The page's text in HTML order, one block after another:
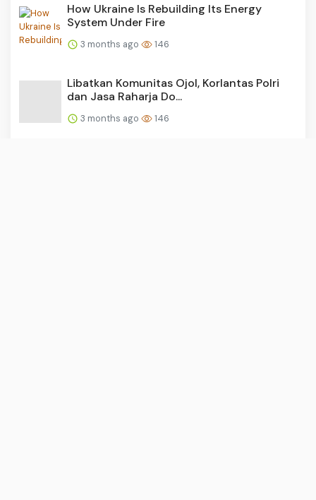
How Ukraine Is Rebuilding Its Energy
System Under Fire
3 months ago 146
Libatkan Komunitas Ojol, Korlantas Polri
dan Jasa Raharja Do...
3 months ago 146